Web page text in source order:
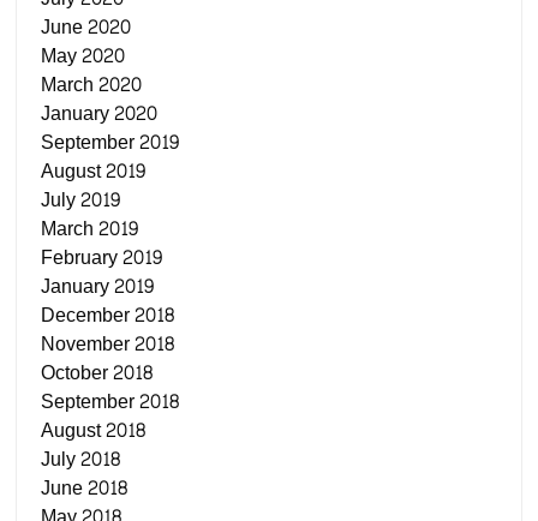
June 2020
May 2020
March 2020
January 2020
September 2019
August 2019
July 2019
March 2019
February 2019
January 2019
December 2018
November 2018
October 2018
September 2018
August 2018
July 2018
June 2018